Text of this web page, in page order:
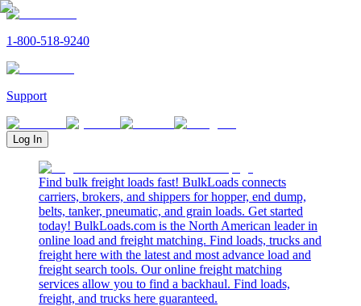
1-800-518-9240
Support
Log In
Find bulk freight loads fast! BulkLoads connects
carriers, brokers, and shippers for hopper, end dump,
belts, tanker, pneumatic, and grain loads. Get started
today! BulkLoads.com is the North American leader in
online load and freight matching. Find loads, trucks and
freight here with the latest and most advance load and
freight search tools. Our online freight matching
services allow you to find a backhaul. Find loads,
freight, and trucks here guaranteed.